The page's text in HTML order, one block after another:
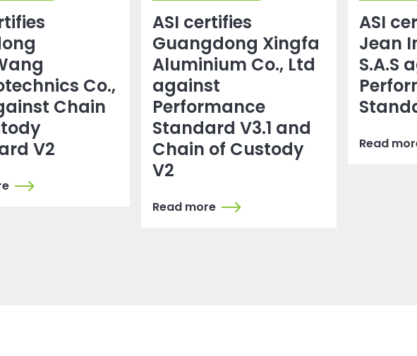
Co.,
Chain
V2
ASI certifies
Guangdong Xingfa
Aluminium Co., Ltd
against
Performance
Standard V3.1 and
Chain of Custody
V2
Read more
ASI
Jean
S.A.S
Read